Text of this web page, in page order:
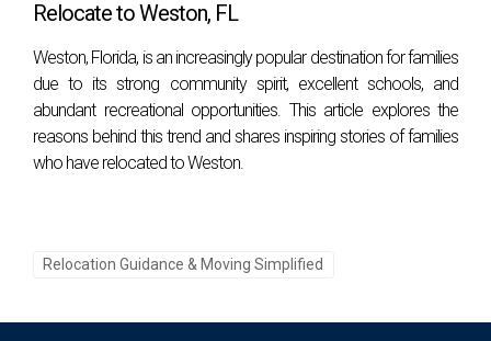
Relocate to Weston, FL
Weston, Florida, is an increasingly popular destination for families
due to its strong community spirit, excellent schools, and
abundant recreational opportunities. This article explores the
reasons behind this trend and shares inspiring stories of families
who have relocated to Weston.
Relocation Guidance & Moving Simplified